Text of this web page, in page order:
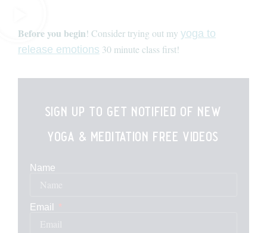
Before you begin! Consider trying out my yoga to
release emotions 30 minute class first!
sign up to get notified of new
yoga & meditation free videos
Name
Email